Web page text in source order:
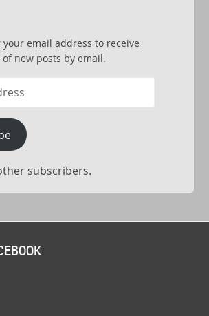
your email address to receive
new posts by email.
subscribers.